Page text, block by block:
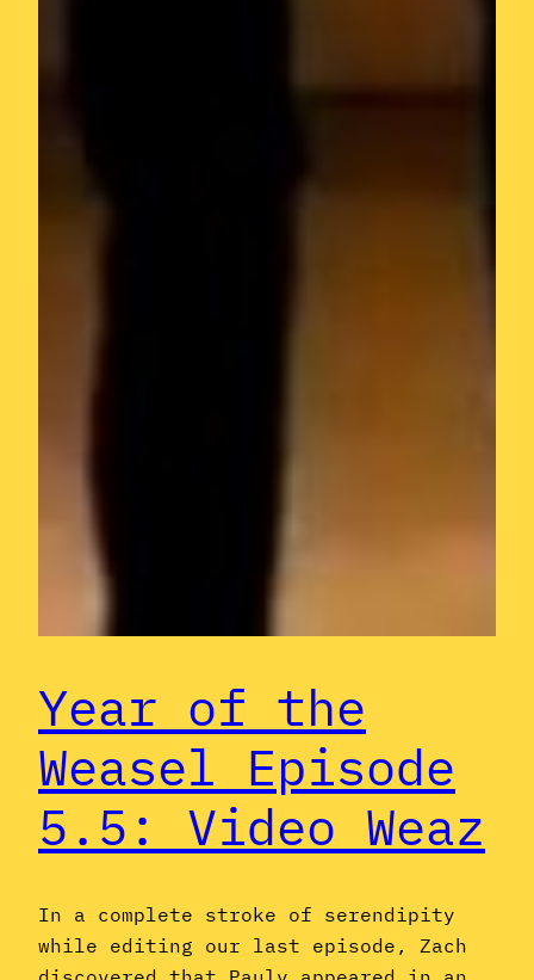
Year of the
Weasel Episode
5.5: Video Weaz
In a complete stroke of serendipity
while editing our last episode, Zach